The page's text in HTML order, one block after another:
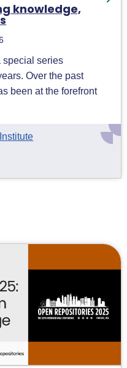
knowledge,
special series
Over the past
been at the forefront